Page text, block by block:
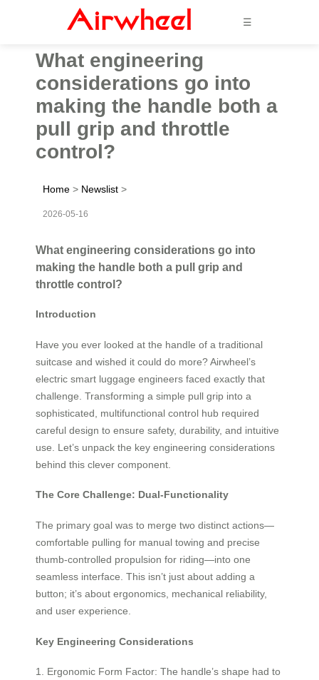
☰
What engineering
considerations go into
making the handle both a
pull grip and throttle
control?
Home > Newslist >
2026-05-16
What engineering considerations go into
making the handle both a pull grip and
throttle control?
Introduction
Have you ever looked at the handle of a traditional
suitcase and wished it could do more? Airwheel’s
electric smart luggage engineers faced exactly that
challenge. Transforming a simple pull grip into a
sophisticated, multifunctional control hub required
careful design to ensure safety, durability, and intuitive
use. Let’s unpack the key engineering considerations
behind this clever component.
The Core Challenge: Dual-Functionality
The primary goal was to merge two distinct actions—
comfortable pulling for manual towing and precise
thumb-controlled propulsion for riding—into one
seamless interface. This isn’t just about adding a
button; it’s about ergonomics, mechanical reliability,
and user experience.
Key Engineering Considerations
1. Ergonomic Form Factor: The handle’s shape had to